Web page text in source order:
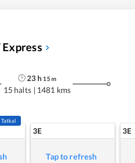
23 h 15m
15 halts | 1481 kms
Tatkal
3E
Tap to refresh
3E